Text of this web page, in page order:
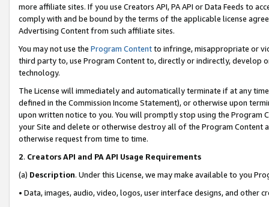
more affiliate sites. If you use Creators API, PA API or Data Feeds to
comply with and be bound by the terms of the applicable license
Advertising Content from such affiliate sites.
You may not use the Program Contentto infringe, misappropriate or
third party to, use Program Content to, directly or indirectly, develop
technology.
The License will immediately and automatically terminate if at any
defined in the Commission Income Statement), or otherwise upon
upon written notice to you. You will promptly stop using the Program
your Site and delete or otherwise destroy all of the Program Content
otherwise request from time to time.
2. Creators API and PA API Usage Requirements
(a) Description. Under this License, we may make available to you
• Data, images, audio, video, logos, user interface designs, and other